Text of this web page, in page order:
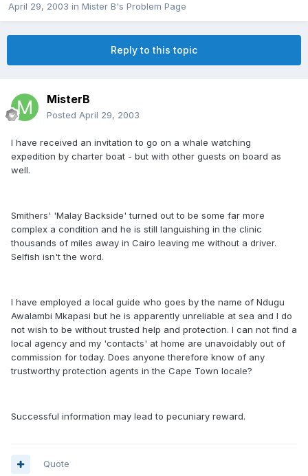
April 29, 2003 in Mister B's Problem Page
Reply to this topic
MisterB
Posted April 29, 2003
I have received an invitation to go on a whale watching
expedition by charter boat - but with other guests on board as
well.
Smithers' 'Malay Backside' turned out to be some far more
complex a condition and he is still languishing in the clinic
thousands of miles away in Cairo leaving me without a driver.
Selfish isn't the word.
I have employed a local guide who goes by the name of Ndugu
Awalambi Mkapasi but he is apparently unreliable at sea and I do
not wish to be without trusted help and protection. I can not find a
local agency and my 'contacts' at home are unavoidably out of
commission for today. Does anyone therefore know of any
trustworthy protection agents in the Cape Town locale?
Successful information may lead to pecuniary reward.
Quote